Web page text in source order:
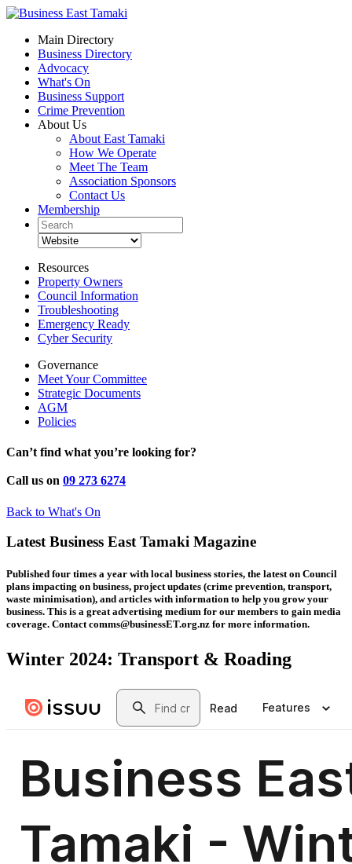
Main Directory
Business Directory
Advocacy
What's On
Business Support
Crime Prevention
About Us
About East Tamaki
How We Operate
Meet The Team
Association Sponsors
Contact Us
Membership
Resources
Property Owners
Council Information
Troubleshooting
Emergency Ready
Cyber Security
Governance
Meet Your Committee
Strategic Documents
AGM
Policies
Can’t find what you’re looking for?
Call us on 09 273 6274
Back to What's On
Latest Business East Tamaki Magazine
Published four times a year with local business stories, the latest on Council
plans impacting on business, project updates (crime prevention, transport,
waste minimisation), and articles with information to help you grow your
business. This is a great advertising medium for our members to gain media
coverage. Contact comms@businessET.org.nz for more information.
Winter 2024: Transport & Roading